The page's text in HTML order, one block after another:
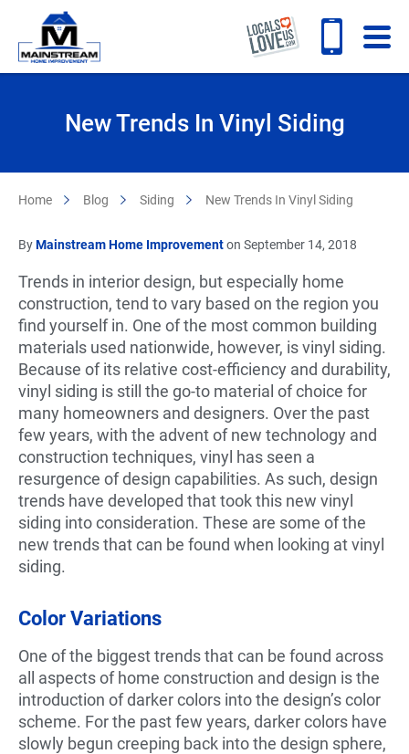
New Trends In Vinyl Siding
Home Blog Siding New Trends In Vinyl Siding
ByMainstream Home Improvementon September 14, 2018
Trends in interior design, but especially home
construction, tend to vary based on the region you
find yourself in. One of the most common building
materials used nationwide, however, is vinyl siding.
Because of its relative cost-efficiency and durability,
vinyl siding is still the go-to material of choice for
many homeowners and designers. Over the past
few years, with the advent of new technology and
construction techniques, vinyl has seen a
resurgence of design capabilities. As such, design
trends have developed that took this new vinyl
siding into consideration. These are some of the
new trends that can be found when looking at vinyl
siding.
Color Variations
One of the biggest trends that can be found across
all aspects of home construction and design is the
introduction of darker colors into the design’s color
scheme. For the past few years, darker colors have
slowly begun creeping back into the design sphere,